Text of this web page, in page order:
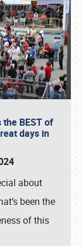
BEST of
days in
about
been the
of this